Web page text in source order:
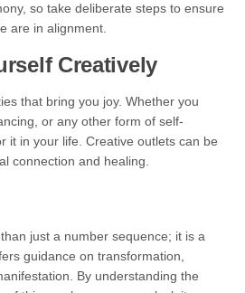
so take deliberate steps to ensure
are in alignment.
Creatively
that bring you joy. Whether you
or any other form of self-
it in your life. Creative outlets can be
connection and healing.
just a number sequence; it is a
guidance on transformation,
By understanding the